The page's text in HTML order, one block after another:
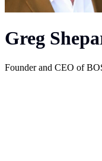
Greg
Founder and CEO of